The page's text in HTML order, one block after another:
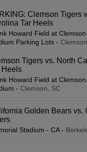
Clemson Tigers
Tar Heels
Howard Field at
Parking Lots -
Tigers vs. North
Heels
Howard Field at
- Clemson, SC
Golden Bears vs.
Stadium - CA-